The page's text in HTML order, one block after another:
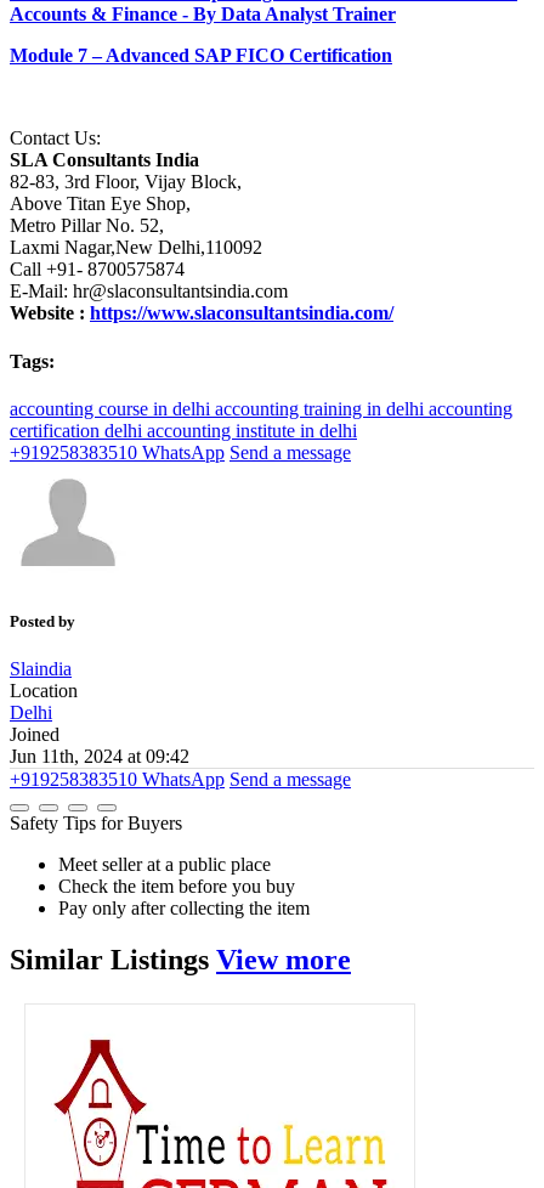
Accounts & Finance - By Data Analyst Trainer
Module 7 – Advanced SAP FICO Certification
Contact Us:
SLA Consultants India
82-83, 3rd Floor, Vijay Block,
Above Titan Eye Shop,
Metro Pillar No. 52,
Laxmi Nagar,New Delhi,110092
Call +91- 8700575874
E-Mail: hr@slaconsultantsindia.com
Website : https://www.slaconsultantsindia.com/
Tags:
accounting course in delhi accounting training in delhi accounting
certification delhi accounting institute in delhi
+919258383510 WhatsApp Send a message
Posted by
Slaindia
Location
Delhi
Joined
Jun 11th, 2024 at 09:42
+919258383510 WhatsApp Send a message
Safety Tips for Buyers
Meet seller at a public place
Check the item before you buy
Pay only after collecting the item
Similar Listings View more